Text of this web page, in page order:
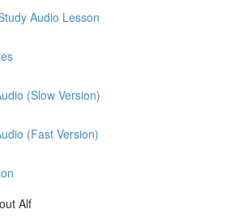
Audio Lesson
(Slow Version)
(Fast Version)
Alf